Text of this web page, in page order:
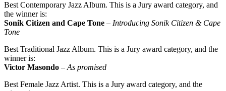
Best Contemporary Jazz Album. This is a Jury award category, and
the winner is:
Sonik Citizen and Cape Tone – Introducing Sonik Citizen & Cape
Tone
Best Traditional Jazz Album. This is a Jury award category, and the
winner is:
Victor Masondo – As promised
Best Female Jazz Artist. This is a Jury award category, and the